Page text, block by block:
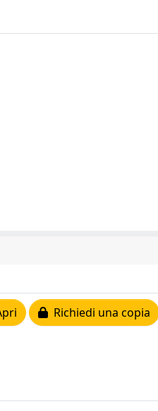
Richiedi una copia